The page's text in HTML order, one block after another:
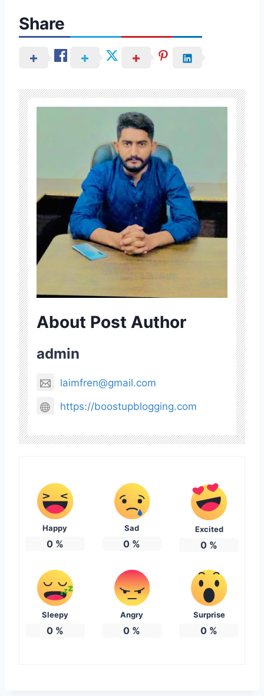
Share
About Post Author
admin
laimfren@gmail.com
https://boostupblogging.com
Happy
0%
Sad
0 %
Excited
0 %
Sleepy
0%
Angry
0 %
Surprise
0 %